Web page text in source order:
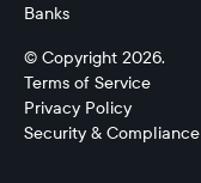
Banks
© Copyright 2026.
Terms of Service
Privacy Policy
Security & Compliance